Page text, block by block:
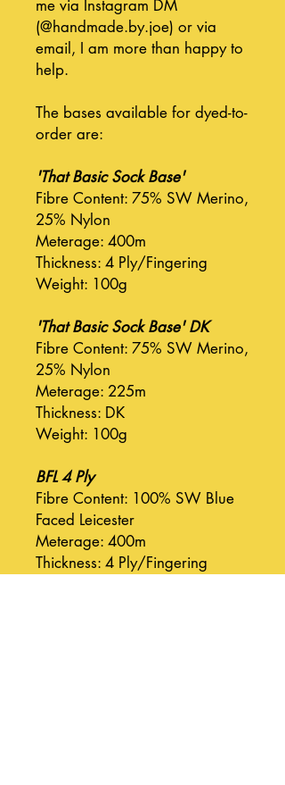
me via Instagram DM
(@handmade.by.joe) or via
email, I am more than happy to
help.
The bases available for dyed-to-
order are:
'That Basic Sock Base'
Fibre Content: 75% SW Merino,
25% Nylon
Meterage: 400m
Thickness: 4 Ply/Fingering
Weight: 100g
'That Basic Sock Base' DK
Fibre Content: 75% SW Merino,
25% Nylon
Meterage: 225m
Thickness: DK
Weight: 100g
BFL 4 Ply
Fibre Content: 100% SW Blue
Faced Leicester
Meterage: 400m
Thickness: 4 Ply/Fingering